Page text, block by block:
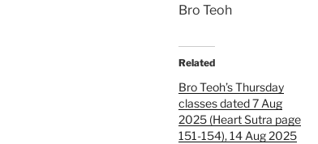
Bro Teoh
Related
Bro Teoh’s Thursday
classes dated 7 Aug
2025 (Heart Sutra page
151-154), 14 Aug 2025